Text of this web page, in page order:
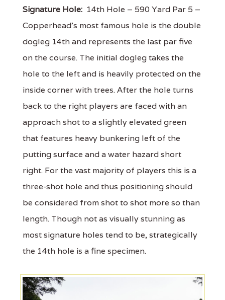
Signature Hole: 14th Hole – 590 Yard Par 5 –
Copperhead's most famous hole is the double
dogleg 14th and represents the last par five
on the course. The initial dogleg takes the
hole to the left and is heavily protected on the
inside corner with trees. After the hole turns
back to the right players are faced with an
approach shot to a slightly elevated green
that features heavy bunkering left of the
putting surface and a water hazard short
right. For the vast majority of players this is a
three-shot hole and thus positioning should
be considered from shot to shot more so than
length. Though not as visually stunning as
most signature holes tend to be, strategically
the 14th hole is a fine specimen.